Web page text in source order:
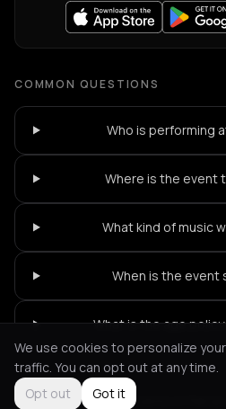
COMMON QUESTIONS
Who is performing
Where is the event
What kind of music
When is the event
What is the age
Not feeling it? All events in Patras
We use cookies to personalize
traffic. You can opt out at any time.
Opt out
Got it